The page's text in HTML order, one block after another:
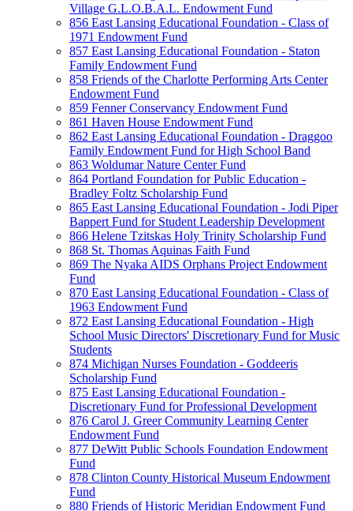
Village G.L.O.B.A.L. Endowment Fund
856 East Lansing Educational Foundation - Class of
1971 Endowment Fund
857 East Lansing Educational Foundation - Staton
Family Endowment Fund
858 Friends of the Charlotte Performing Arts Center
Endowment Fund
859 Fenner Conservancy Endowment Fund
861 Haven House Endowment Fund
862 East Lansing Educational Foundation - Draggoo
Family Endowment Fund for High School Band
863 Woldumar Nature Center Fund
864 Portland Foundation for Public Education -
Bradley Foltz Scholarship Fund
865 East Lansing Educational Foundation - Jodi Piper
Bappert Fund for Student Leadership Development
866 Helene Tzitskas Holy Trinity Scholarship Fund
868 St. Thomas Aquinas Faith Fund
869 The Nyaka AIDS Orphans Project Endowment
Fund
870 East Lansing Educational Foundation - Class of
1963 Endowment Fund
872 East Lansing Educational Foundation - High
School Music Directors' Discretionary Fund for Music
Students
874 Michigan Nurses Foundation - Goddeeris
Scholarship Fund
875 East Lansing Educational Foundation -
Discretionary Fund for Professional Development
876 Carol J. Greer Community Learning Center
Endowment Fund
877 DeWitt Public Schools Foundation Endowment
Fund
878 Clinton County Historical Museum Endowment
Fund
880 Friends of Historic Meridian Endowment Fund